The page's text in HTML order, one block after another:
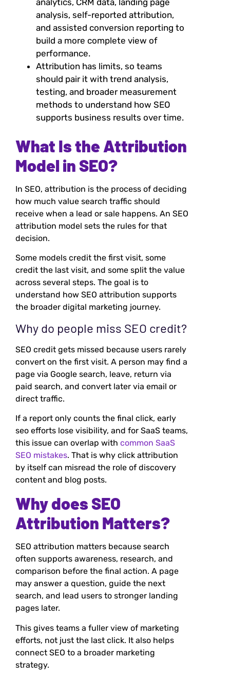
analysis, self-reported attribution,
and assisted conversion reporting to
build a more complete view of
performance.
Attribution has limits, so teams
should pair it with trend analysis,
testing, and broader measurement
methods to understand how SEO
supports business results over time.
What Is the Attribution
Model in SEO?
In SEO, attribution is the process of deciding
how much value search traffic should
receive when a lead or sale happens. An SEO
attribution model sets the rules for that
decision.
Some models credit the first visit, some
credit the last visit, and some split the value
across several steps. The goal is to
understand how SEO attribution supports
the broader digital marketing journey.
Why do people miss SEO credit?
SEO credit gets missed because users rarely
convert on the first visit. A person may find a
page via Google search, leave, return via
paid search, and convert later via email or
direct traffic.
If a report only counts the final click, early
seo efforts lose visibility, and for SaaS teams,
this issue can overlap with common SaaS
SEO mistakes. That is why click attribution
by itself can misread the role of discovery
content and blog posts.
Why does SEO
Attribution Matters?
SEO attribution matters because search
often supports awareness, research, and
comparison before the final action. A page
may answer a question, guide the next
search, and lead users to stronger landing
pages later.
This gives teams a fuller view of marketing
efforts, not just the last click. It also helps
connect SEO to a broader marketing
strategy.